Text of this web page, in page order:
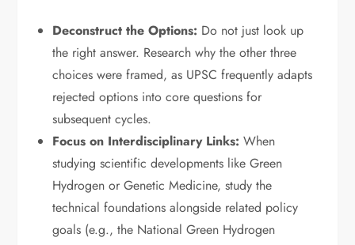
Deconstruct the Options: Do not just look up
the right answer. Research why the other three
choices were framed, as UPSC frequently adapts
rejected options into core questions for
subsequent cycles.
Focus on Interdisciplinary Links: When
studying scientific developments like Green
Hydrogen or Genetic Medicine, study the
technical foundations alongside related policy
goals (e.g., the National Green Hydrogen